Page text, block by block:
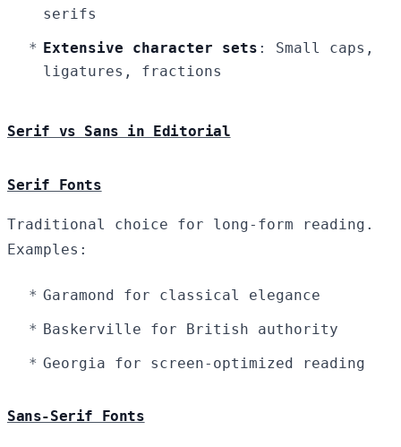
serifs
Extensive character sets : Small caps,
ligatures, fractions
Serif vs Sans in Editorial
Serif Fonts
Traditional choice for long-form reading.
Examples:
Garamond for classical elegance
Baskerville for British authority
Georgia for screen-optimized reading
Sans-Serif Fonts